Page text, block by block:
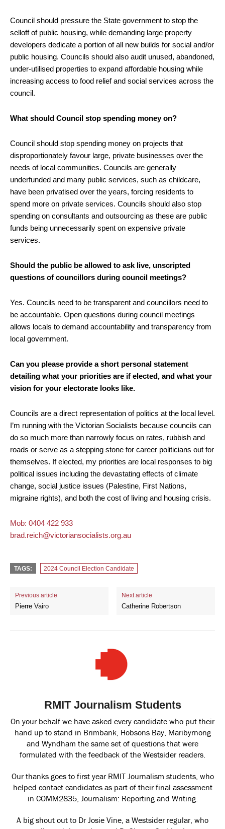
Council should pressure the State government to stop the
selloff of public housing, while demanding large property
developers dedicate a portion of all new builds for social and/or
public housing. Councils should also audit unused, abandoned,
under-utilised properties to expand affordable housing while
increasing access to food relief and social services across the
council.
What should Council stop spending money on?
Council should stop spending money on projects that
disproportionately favour large, private businesses over the
needs of local communities. Councils are generally
underfunded and many public services, such as childcare,
have been privatised over the years, forcing residents to
spend more on private services. Councils should also stop
spending on consultants and outsourcing as these are public
funds being unnecessarily spent on expensive private
services.
Should the public be allowed to ask live, unscripted
questions of councillors during council meetings?
Yes. Councils need to be transparent and councillors need to
be accountable. Open questions during council meetings
allows locals to demand accountability and transparency from
local government.
Can you please provide a short personal statement
detailing what your priorities are if elected, and what your
vision for your electorate looks like.
Councils are a direct representation of politics at the local level.
I’m running with the Victorian Socialists because councils can
do so much more than narrowly focus on rates, rubbish and
roads or serve as a stepping stone for career politicians out for
themselves. If elected, my priorities are local responses to big
political issues including the devastating effects of climate
change, social justice issues (Palestine, First Nations,
migraine rights), and both the cost of living and housing crisis.
Mob: 0404 422 933
brad.reich@victoriansocialists.org.au
TAGS: 2024 Council Election Candidate
Previous article
Pierre Vairo
Next article
Catherine Robertson
RMIT Journalism Students
On your behalf we have asked every candidate who put their
hand up to stand in Brimbank, Hobsons Bay, Maribyrnong
and Wyndham the same set of questions that were
formulated with the feedback of the Westsider readers.
Our thanks goes to first year RMIT Journalism students, who
helped contact candidates as part of their final assessment
in COMM2835, Journalism: Reporting and Writing.
A big shout out to Dr Josie Vine, a Westsider regular, who